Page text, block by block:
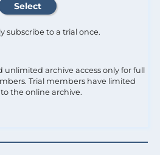
subscribe to a trial once.
archive access only for full
Trial members have limited
to the online archive.